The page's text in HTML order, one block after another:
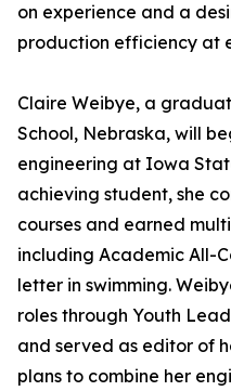
on experience and a
production efficiency at
Claire Weibye, a
School, Nebraska, will
engineering at Iowa
achieving student, she
courses and earned
including Academic All-
letter in swimming.
roles through Youth
and served as editor of
plans to combine her